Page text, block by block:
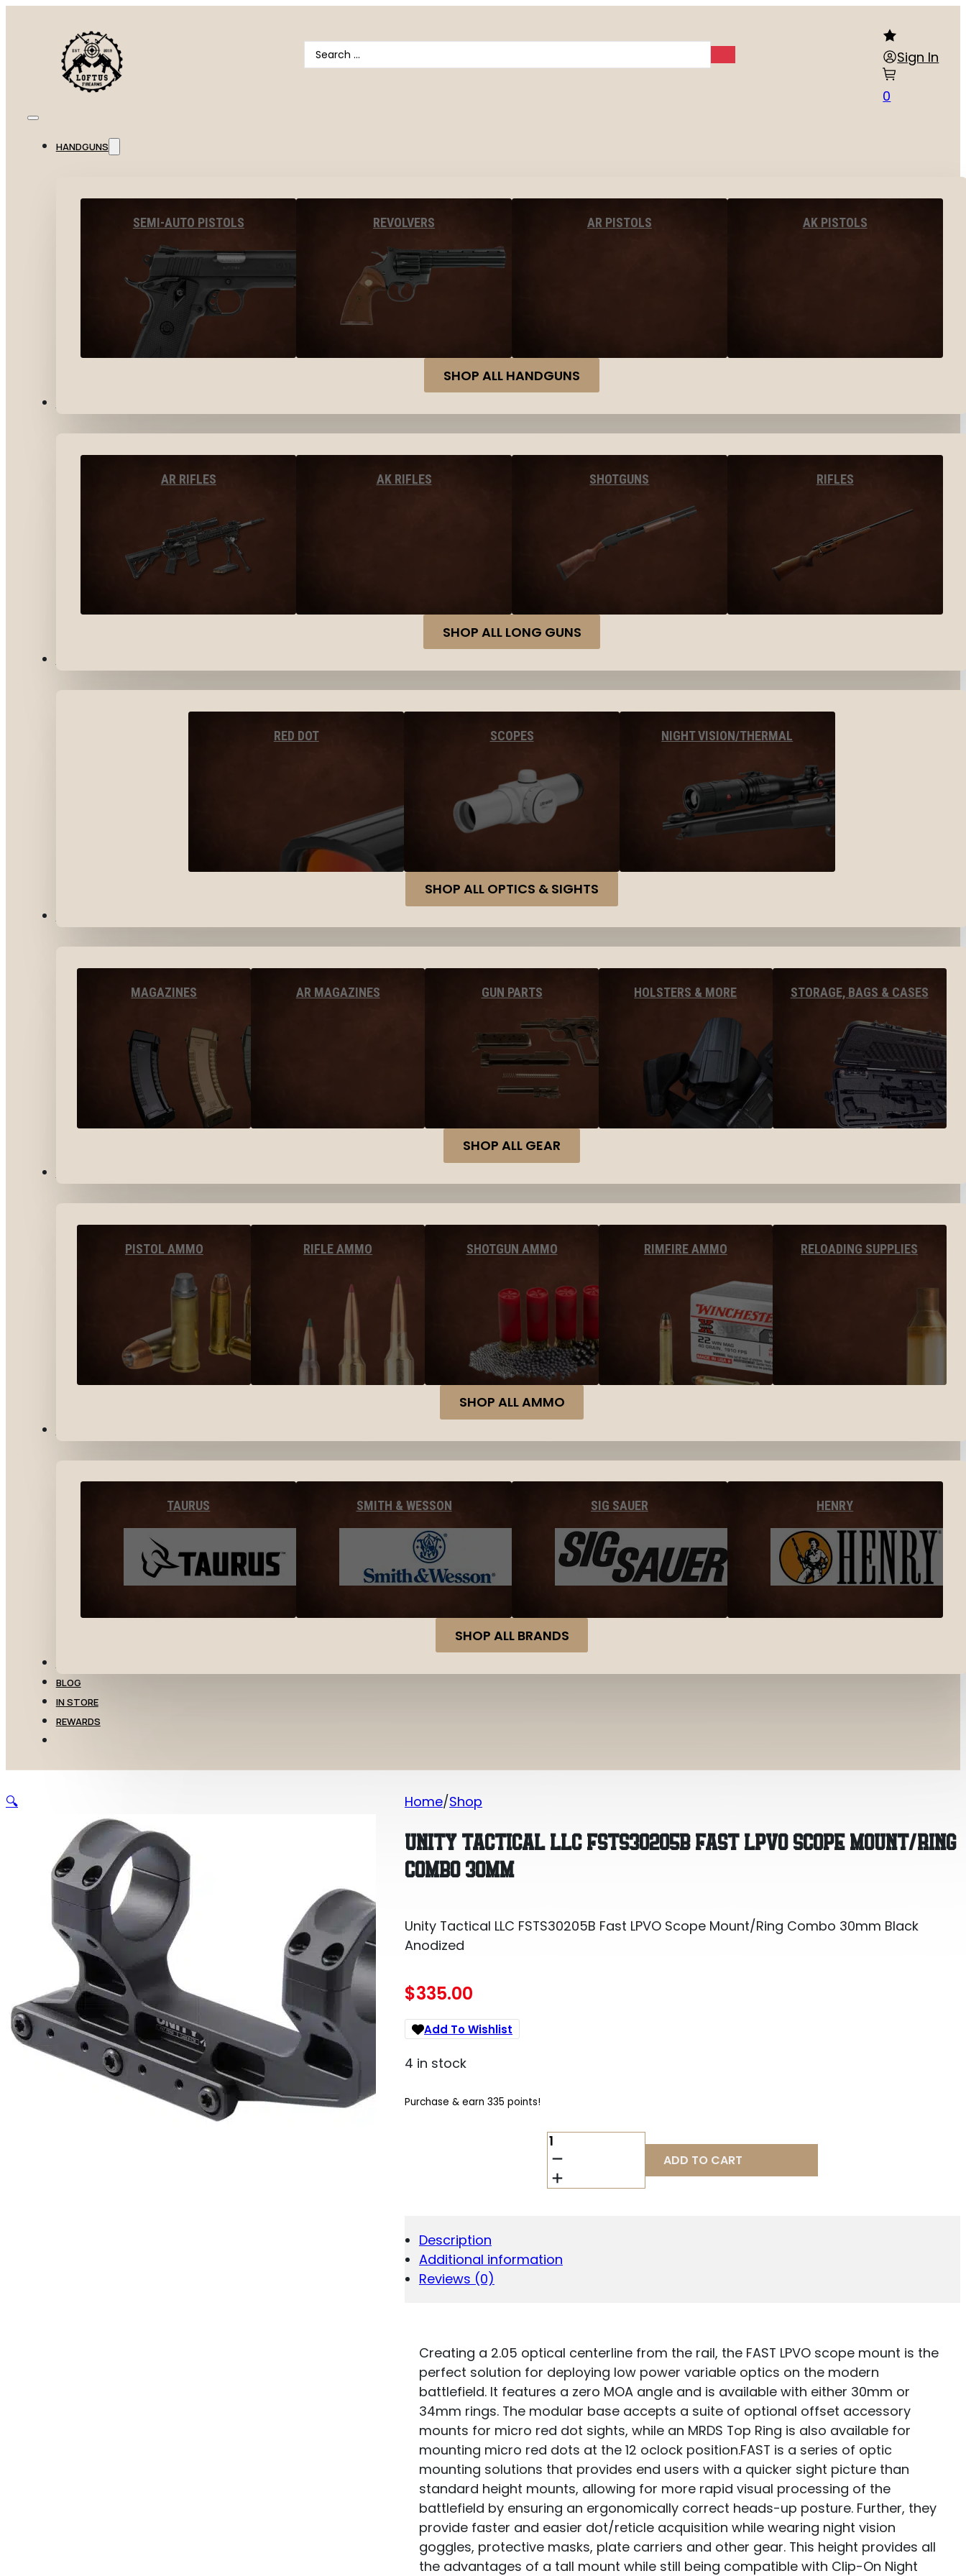
Search
...
Sign In
0
HANDGUNS
SEMI-AUTO PISTOLS REVOLVERS AR PISTOLS AK PISTOLS
SHOP ALL HANDGUNS
AR RIFLES AK RIFLES SHOTGUNS RIFLES
SHOP ALL LONG GUNS
RED DOT SCOPES NIGHT VISION/THERMAL
SHOP ALL OPTICS & SIGHTS
MAGAZINES AR MAGAZINES GUN PARTS HOLSTERS & MORE STORAGE, BAGS & CASES
SHOP ALL GEAR
PISTOL AMMO RIFLE AMMO SHOTGUN AMMO RIMFIRE AMMO RELOADING SUPPLIES
SHOP ALL AMMO
TAURUS SMITH & WESSON SIG SAUER HENRY
SHOP ALL BRANDS
BLOG
IN STORE
REWARDS
Home Shop
UNITY TACTICAL LLC FSTS30205B FAST LPVO SCOPE MOUNT/RING
COMBO 30MM
Unity Tactical LLC FSTS30205B Fast LPVO Scope Mount/Ring Combo 30mm Black
Anodized
$335.00
Add To Wishlist
4 in stock
Purchase & earn 335 points!
UNITY
TACTICAL
LLC
FSTS30205B
COMBO
ADD TO CART
Description
Additional information
Reviews (0)
Creating a 2.05 optical centerline from the rail, the FAST LPVO scope mount is the
perfect solution for deploying low power variable optics on the modern
battlefield. It features a zero MOA angle and is available with either 30mm or
34mm rings. The modular base accepts a suite of optional offset accessory
mounts for micro red dot sights, while an MRDS Top Ring is also available for
mounting micro red dots at the 12 oclock position.FAST is a series of optic
mounting solutions that provides end users with a quicker sight picture than
standard height mounts, allowing for more rapid visual processing of the
battlefield by ensuring an ergonomically correct heads-up posture. Further, they
provide faster and easier dot/reticle acquisition while wearing night vision
goggles, protective masks, plate carriers and other gear. This height provides all
the advantages of a tall mount while still being compatible with Clip-On Night
🔍